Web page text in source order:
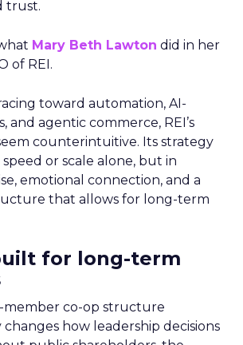
trust.
Mary Beth Lawton did in her
of REI.
toward automation, AI-
and agentic commerce, REI’s
counterintuitive. Its strategy
or scale alone, but in
emotional connection, and a
that allows for long-term
for long-term
member co-op structure
how leadership decisions